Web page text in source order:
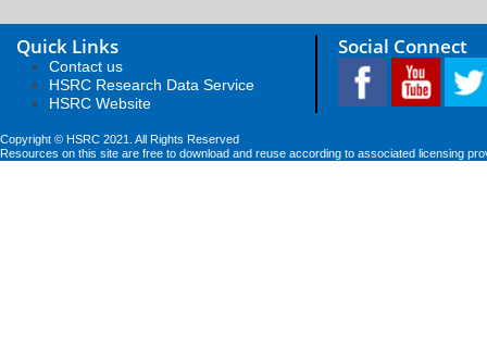
Quick Links
Contact us
HSRC Research Data Service
HSRC Website
Social Connect
Copyright © HSRC 2021. All Rights Reserved
Resources on this site are free to download and reuse according to associated licensing